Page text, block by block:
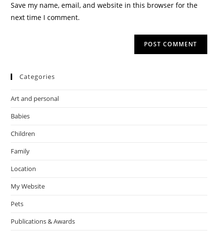
Save my name, email, and website in this browser for the
next time I comment.
Categories
Art and personal
Babies
Children
Family
Location
My Website
Pets
Publications & Awards